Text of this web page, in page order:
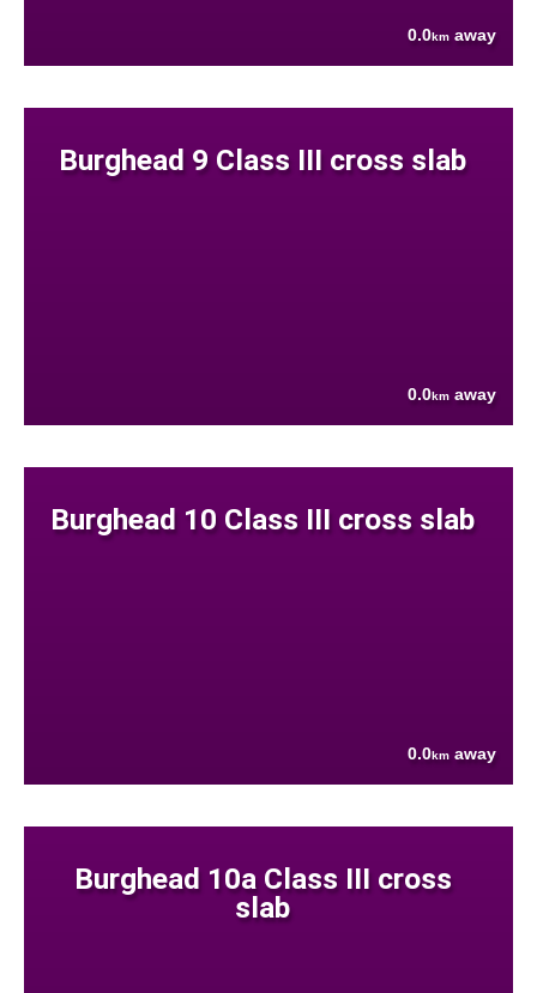
0.0km away
Burghead 9 Class III cross slab
0.0km away
Burghead 10 Class III cross slab
0.0km away
Burghead 10a Class III cross
slab